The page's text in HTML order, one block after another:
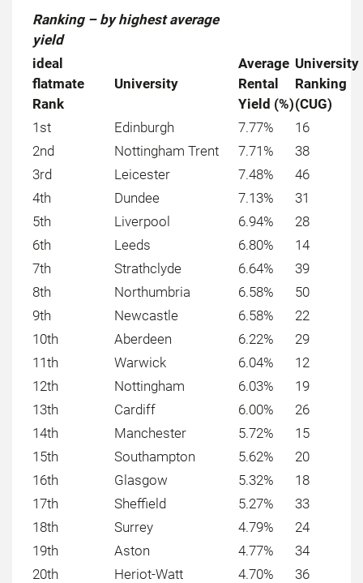
Ranking – by highest average
yield
ideal
flatmate
Rank
University
Average
Rental
Yield (%)
University
Ranking
(CUG)
1st
Edinburgh 7.77%
16
2nd
Nottingham Trent 7.71%
38
3rd
Leicester 7.48%
46
4th
Dundee 7.13%
31
5th
Liverpool 6.94%
28
6th
Leeds 6.80%
14
7th
Strathclyde 6.64%
39
8th
Northumbria 6.58%
50
9th
Newcastle 6.58%
22
10th
Aberdeen 6.22%
29
11th
Warwick 6.04%
12
12th
Nottingham 6.03%
19
13th
Cardiff 6.00%
26
14th
Manchester 5.72%
15
15th
Southampton 5.62%
20
16th
Glasgow 5.32%
18
17th
Sheffield 5.27%
33
18th
Surrey 4.79%
24
19th
Aston 4.77%
34
20th
Heriot-Watt 4.70%
36